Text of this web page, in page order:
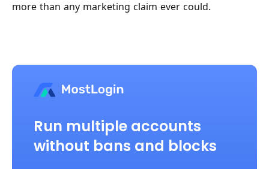
more than any marketing claim ever could.
Run multiple accounts
without bans and blocks